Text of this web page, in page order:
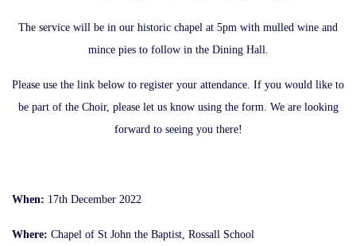
The service will be in our historic chapel at 5pm with mulled wine and
mince pies to follow in the Dining Hall.
Please use the link below to register your attendance. If you would like to
be part of the Choir, please let us know using the form. We are looking
forward to seeing you there!
When: 17th December 2022
Where: Chapel of St John the Baptist, Rossall School